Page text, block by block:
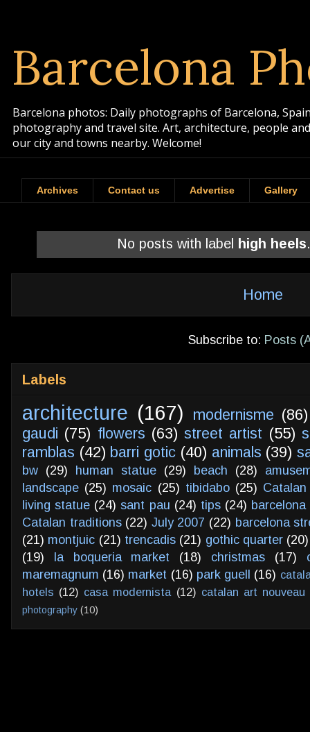
Barcelona
Barcelona photos: Daily photographs of Barcelona,
photography and travel site. Art, architecture, people
our city and towns nearby. Welcome!
Archives Contact us Advertise Gallery
No posts with label high heels
Home
Subscribe to: Posts
Labels
architecture (167) modernisme (86)
gaudi (75) flowers (63) street artist (55)
ramblas (42) barri gotic (40) animals (39)
bw (29) human statue (29) beach (28)
landscape (25) mosaic (25) tibidabo (25)
living statue (24) sant pau (24) tips (24)
Catalan traditions (22) July 2007 (22) barcelona
(21) montjuic (21) trencadis (21) gothic quarter (20)
(19)
la boqueria market (18) christmas (17)
maremagnum (16) market (16) park guell (16)
hotels (12) casa modernista (12) catalan art nouveau
photography (10)